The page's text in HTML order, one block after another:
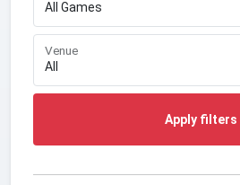
Venue
Apply filters